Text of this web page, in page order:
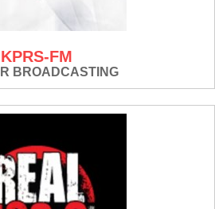
KPRS-FM
BROADCASTING